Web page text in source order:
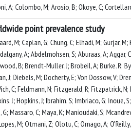
A; Colombo, M; Arosio, B; Okoye, C;
point prevalence study
M; Caplan, G; Chung, C; Elhadi, M;
A; Abdelmohsen, S; Aburaas, A;
B; Brendt-Muller, J; Brobeil, A; Burke, R;
Diebels, M; Docherty, E; Von Dossow, V;
C; Feldmann, N; Fitzgerald, R; Fitzpatrick,
J; Hopkins, J; Ibrahim, S; Imbriaco, G; Inoue,
Massaro, C; Maya, K; Manioudaki, S;
M; Otmani, Z; Olotu, C; Ornago, A;